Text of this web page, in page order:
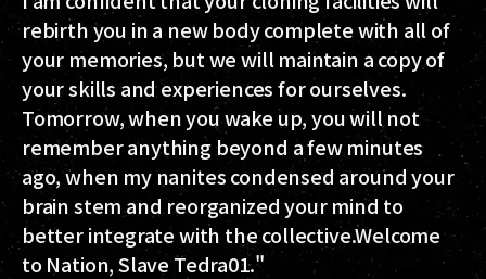
rebirth you in a new body complete with all of
your memories, but we will maintain a copy of
your skills and experiences for ourselves.
Tomorrow, when you wake up, you will not
remember anything beyond a few minutes
ago, when my nanites condensed around your
brain stem and reorganized your mind to
better integrate with the collective.Welcome
to Nation, Slave Tedra01."